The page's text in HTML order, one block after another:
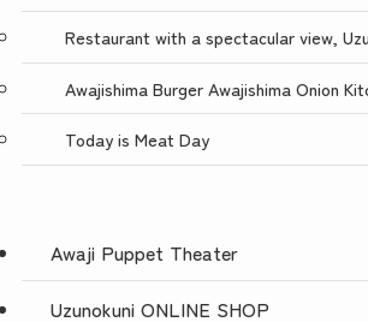
Restaurant with a spectacular view,
Awajishima Burger Awajishima Onion
Today is Meat Day
Awaji Puppet Theater
Uzunokuni ONLINE SHOP